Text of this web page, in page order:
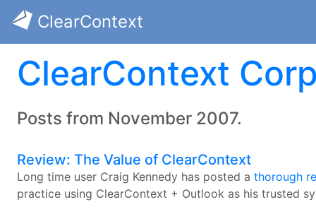
ClearContext
ClearContext
Posts from November 2007.
Review: The Value of ClearContext
Long time user Craig Kennedy has posted a thorough
practice using ClearContext + Outlook as his trusted